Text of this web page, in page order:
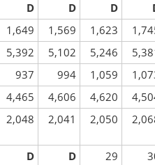
D D D
1,649 1,569 1,623
5,392 5,102 5,246
937 994 1,059
4,465 4,606 4,620
2,048 2,041 2,050
D D 29